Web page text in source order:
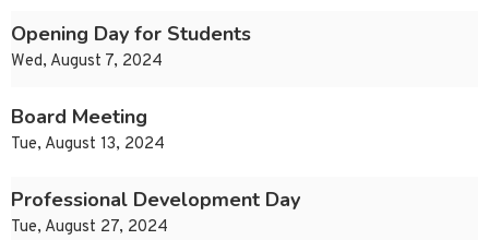
Opening Day for Students
Wed, August 7, 2024
Board Meeting
Tue, August 13, 2024
Professional Development Day
Tue, August 27, 2024